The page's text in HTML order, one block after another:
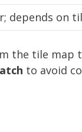
depends on
the tile map
to avoid